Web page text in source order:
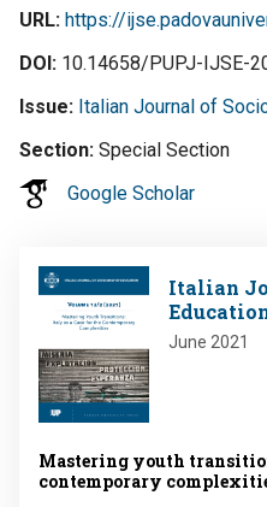
URL https://
DOI 10.14658/PUPJ-IJSE-
Issue Italian Journal of
Section Special Section
Google Scholar
Image
Italian
June 2021
Mastering youth
contemporary